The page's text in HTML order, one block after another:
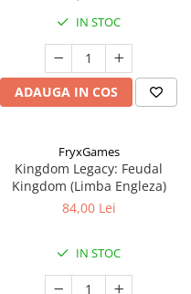
IN STOC
ADAUGA IN COS
FryxGames
Kingdom Legacy: Feudal
Kingdom (Limba Engleza)
84,00 Lei
IN STOC